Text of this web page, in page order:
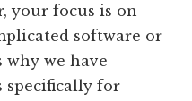
your focus is on
software or
why we have
specifically for